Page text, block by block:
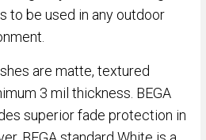
to be used in any outdoor
are matte, textured
3 mil thickness. BEGA
superior fade protection in